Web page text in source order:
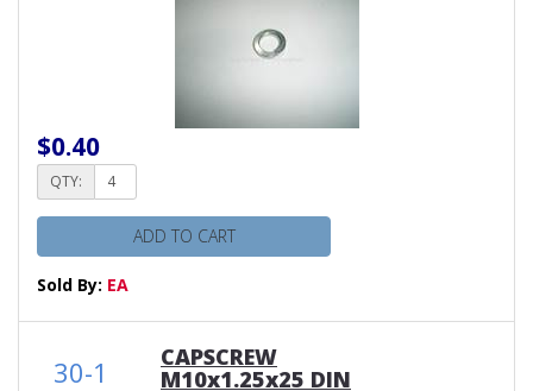
$0.40
QTY:
ADD TO CART
Sold By: EA
30-1 CAPSCREW
M10x1.25x25 DIN